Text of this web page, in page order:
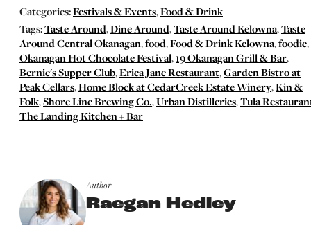
Categories:Festivals & Events,Food & Drink
Tags:Taste Around,Dine Around,Taste Around Kelowna,Taste
Around Central Okanagan,food,Food & Drink Kelowna,foodie,
Okanagan Hot Chocolate Festival,19 Okanagan Grill & Bar,
Bernie's Supper Club,Erica Jane Restaurant,Garden Bistro at
Peak Cellars,Home Block at CedarCreek Estate Winery,Kin &
Folk,Shore Line Brewing Co.,Urban Distilleries,Tula
The Landing Kitchen + Bar
Author
Raegan Hedley